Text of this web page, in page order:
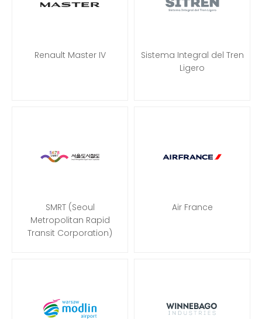
Renault Master IV
Sistema Integral del Tren
Ligero
SMRT (Seoul
Metropolitan Rapid
Transit Corporation)
Air France